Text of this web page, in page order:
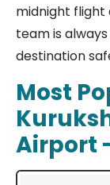
midnight flight
team is
destination
Most
Airport